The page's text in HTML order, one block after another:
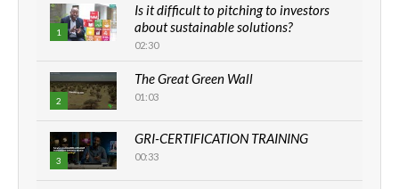
1
Is it difficult to pitching to investors
about sustainable solutions?
02:30
2
The Great Green Wall
01:03
3
GRI-CERTIFICATION TRAINING
00:33